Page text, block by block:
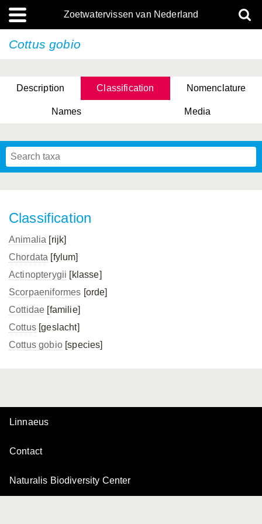
Zoetwatervissen van Nederland
Cottus gobio
Description Classification Nomenclature
Names Media
Classification
Animalia [rijk]
Chordata [fylum]
Actinopterygii [klasse]
Scorpaeniformes [orde]
Cottidae [familie]
Cottus[geslacht]
Cottus gobio[species]
Linnaeus
Contact
Naturalis Biodiversity Center